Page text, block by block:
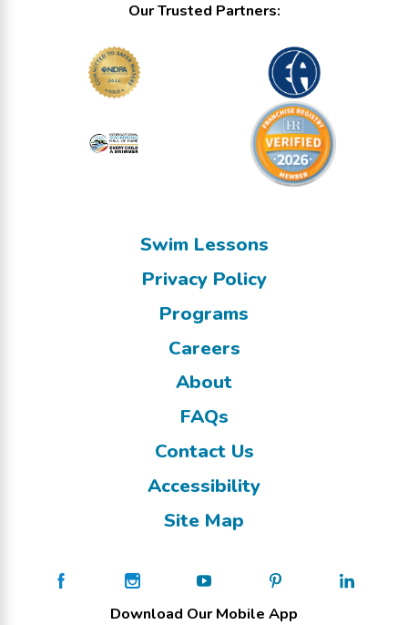
Our Trusted Partners:
Swim Lessons
Privacy Policy
Programs
Careers
About
FAQs
Contact Us
Accessibility
Site Map
Download Our Mobile App